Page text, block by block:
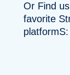
Or Find
favorite
platformS: